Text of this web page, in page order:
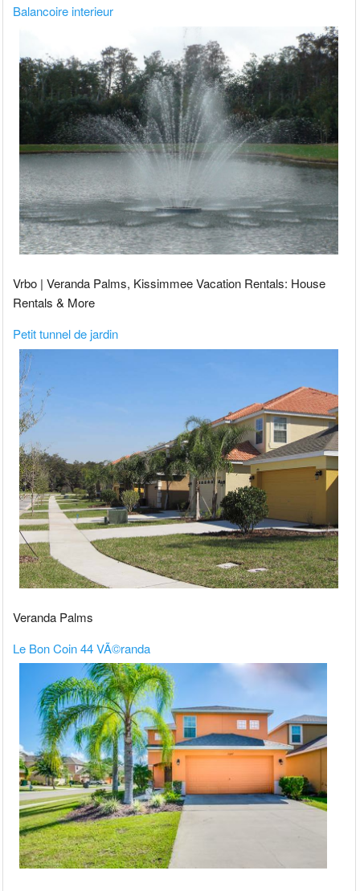
Balancoire interieur
Vrbo | Veranda Palms, Kissimmee Vacation Rentals: House
Rentals & More
Petit tunnel de jardin
Veranda Palms
Le Bon Coin 44 VÃ©randa